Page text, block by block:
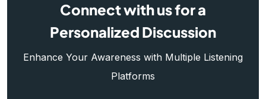
Connect with us for a
Personalized Discussion
Enhance Your Awareness with Multiple Listening
Platforms